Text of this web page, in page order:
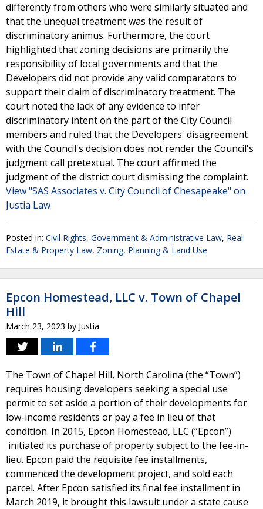
differently from others who were similarly situated and
that the unequal treatment was the result of
discriminatory animus. Furthermore, the court
highlighted that zoning decisions are primarily the
responsibility of local governments and that the
Developers did not provide any valid comparators to
support their claim of discriminatory treatment. The
court noted the lack of any evidence to infer
discriminatory intent on the part of the City Council
members and ruled that the Developers' disagreement
with the Council's decision does not render the Council's
judgment call pretextual. The court affirmed the
judgment of the district court dismissing the complaint.
View "SAS Associates v. City Council of Chesapeake" on
Justia Law
Posted in: Civil Rights, Government & Administrative Law, Real
Estate & Property Law, Zoning, Planning & Land Use
Epcon Homestead, LLC v. Town of Chapel
Hill
March 23, 2023 by Justia
The Town of Chapel Hill, North Carolina (the “Town”)
requires housing developers seeking a special use
permit to set aside a portion of their developments for
low-income residents or pay a fee in lieu of that
condition. In 2015, Epcon Homestead, LLC (“Epcon”)
initiated its purchase of property subject to the fee-in-
lieu. Epcon paid the requisite fee installments,
commenced the development project, and sold each
parcel. After Epcon satisfied its final fee installment in
March 2019, it brought this lawsuit under a state cause